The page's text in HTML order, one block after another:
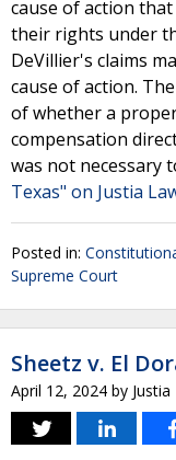
cause of action
their rights under
DeVillier's claims
cause of action.
of whether a
compensation
was not necessary
Texas" on Justia
Posted in:
Supreme Court
Sheetz v. El
April 12, 2024 by Justia